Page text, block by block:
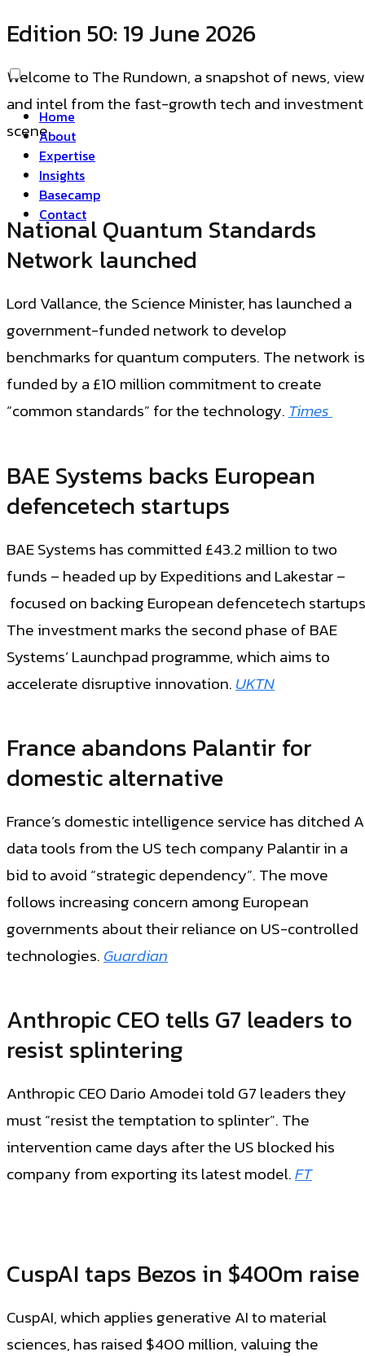
Home
About
Expertise
Insights
Basecamp
Contact
Edition 50: 19 June 2026
Welcome to The Rundown, a snapshot of news,
and intel from the fast-growth tech and investment
scene.
National Quantum Standards
Network launched
Lord Vallance, the Science Minister, has launched a
government-funded network to develop
benchmarks for quantum computers. The network is
funded by a £10 million commitment to create
“common standards” for the technology.Times
BAE Systems backs European
defencetech startups
BAE Systems has committed £43.2 million to two
funds – headed up by Expeditions and Lakestar –
focused on backing European defencetech
The investment marks the second phase of BAE
Systems’ Launchpad programme, which aims to
accelerate disruptive innovation. UKTN
France abandons Palantir for
domestic alternative
France’s domestic intelligence service has ditched
data tools from the US tech company Palantir in a
bid to avoid “strategic dependency”. The move
follows increasing concern among European
governments about their reliance on US-controlled
technologies.Guardian
Anthropic CEO tells G7 leaders to
resist splintering
Anthropic CEO Dario Amodei told G7 leaders they
must “resist the temptation to splinter”. The
intervention came days after the US blocked his
company from exporting its latest model.FT
CuspAI taps Bezos in $400m raise
CuspAI, which applies generative AI to material
sciences, has raised $400 million, valuing the